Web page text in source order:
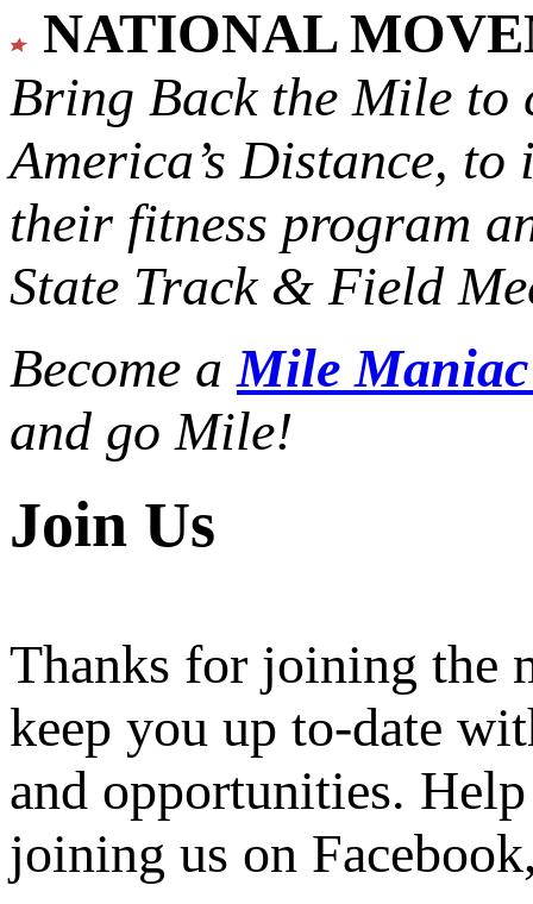
NATIONAL
Bring Back the Mile to
America’s Distance, to
their fitness program
State Track & Field
Become aMile
and go Mile!
Join Us
Thanks for joining the
keep you up to-date
and opportunities.
joining us on